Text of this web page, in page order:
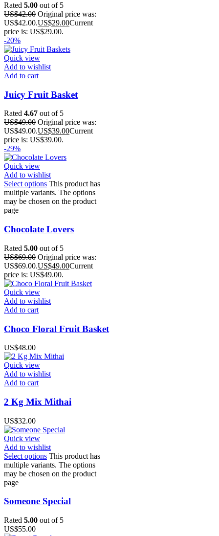
Rated 5.00 out of 5
US$42.00 Original price was:
US$42.00.US$29.00Current
price is: US$29.00.
-20%
Quick view
Add to wishlist
Add to cart
Juicy Fruit Basket
Rated 4.67 out of 5
US$49.00 Original price was:
US$49.00.US$39.00Current
price is: US$39.00.
-29%
Quick view
Add to wishlist
Select options This product has
multiple variants. The options
may be chosen on the product
page
Chocolate Lovers
Rated 5.00 out of 5
US$69.00 Original price was:
US$69.00.US$49.00Current
price is: US$49.00.
Quick view
Add to wishlist
Add to cart
Choco Floral Fruit Basket
US$48.00
Quick view
Add to wishlist
Add to cart
2 Kg Mix Mithai
US$32.00
Quick view
Add to wishlist
Select options This product has
multiple variants. The options
may be chosen on the product
page
Someone Special
Rated 5.00 out of 5
US$55.00